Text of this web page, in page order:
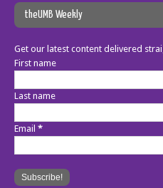
theUMB Weekly
Get our latest content delivered
First name
Last name
Email *